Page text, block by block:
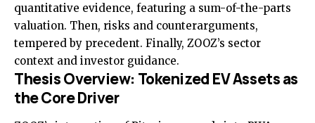
quantitative evidence, featuring a sum-of-the-parts
valuation. Then, risks and counterarguments,
tempered by precedent. Finally, ZOOZ’s sector
context and investor guidance.
Thesis Overview: Tokenized EV Assets as
the Core Driver